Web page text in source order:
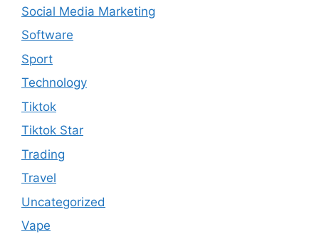
Social Media Marketing
Software
Sport
Technology
Tiktok
Tiktok Star
Trading
Travel
Uncategorized
Vape